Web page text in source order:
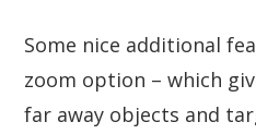
Some nice additional
zoom option – which
far away objects and